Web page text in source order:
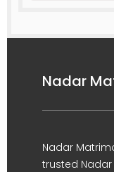
Nadar
Nadar
trusted Nadar